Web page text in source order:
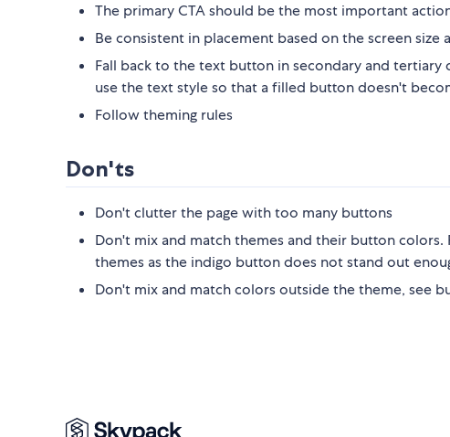
The primary CTA should be the most important
Be consistent in placement based on the screen size
Fall back to the text button in secondary and
use the text style so that a filled button doesn't
Follow theming rules
Don'ts
Don't clutter the page with too many buttons
Don't mix and match themes and their button
themes as the indigo button does not stand out
Don't mix and match colors outside the theme, see